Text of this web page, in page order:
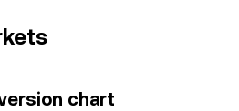
chart